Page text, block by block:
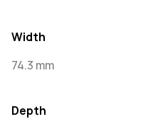
Width
74.3 mm
Depth